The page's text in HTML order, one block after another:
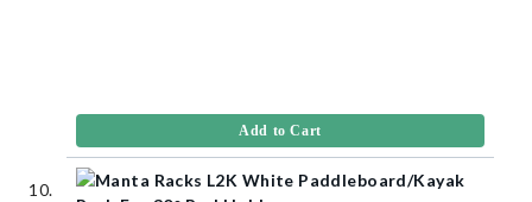
Add to Cart